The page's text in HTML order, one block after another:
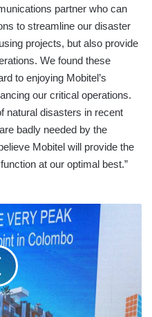
partner who can
to streamline our disaster
projects, but also provide
We found these
to enjoying Mobitel’s
our critical operations.
natural disasters in recent
badly needed by the
Mobitel will provide the
at our optimal best.”